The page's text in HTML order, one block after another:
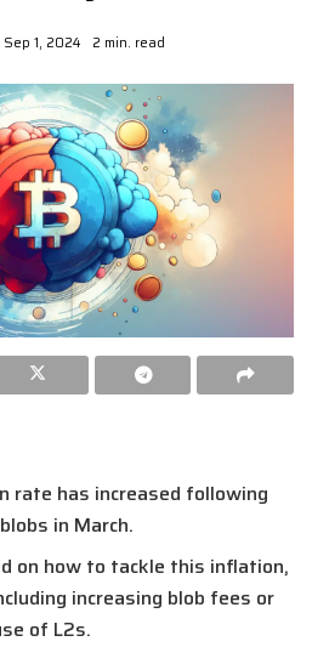
Sep 1, 2024 2 min. read
rate has increased following
in March.
on how to tackle this inflation,
increasing blob fees or
of L2s.